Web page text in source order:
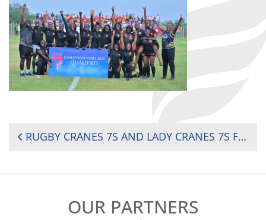
POST
RUGBY CRANES 7S AND LADY CRANES 7S FOR THE 2025 WORLD RUGBY CHALLENGER SERIES
OUR PARTNERS